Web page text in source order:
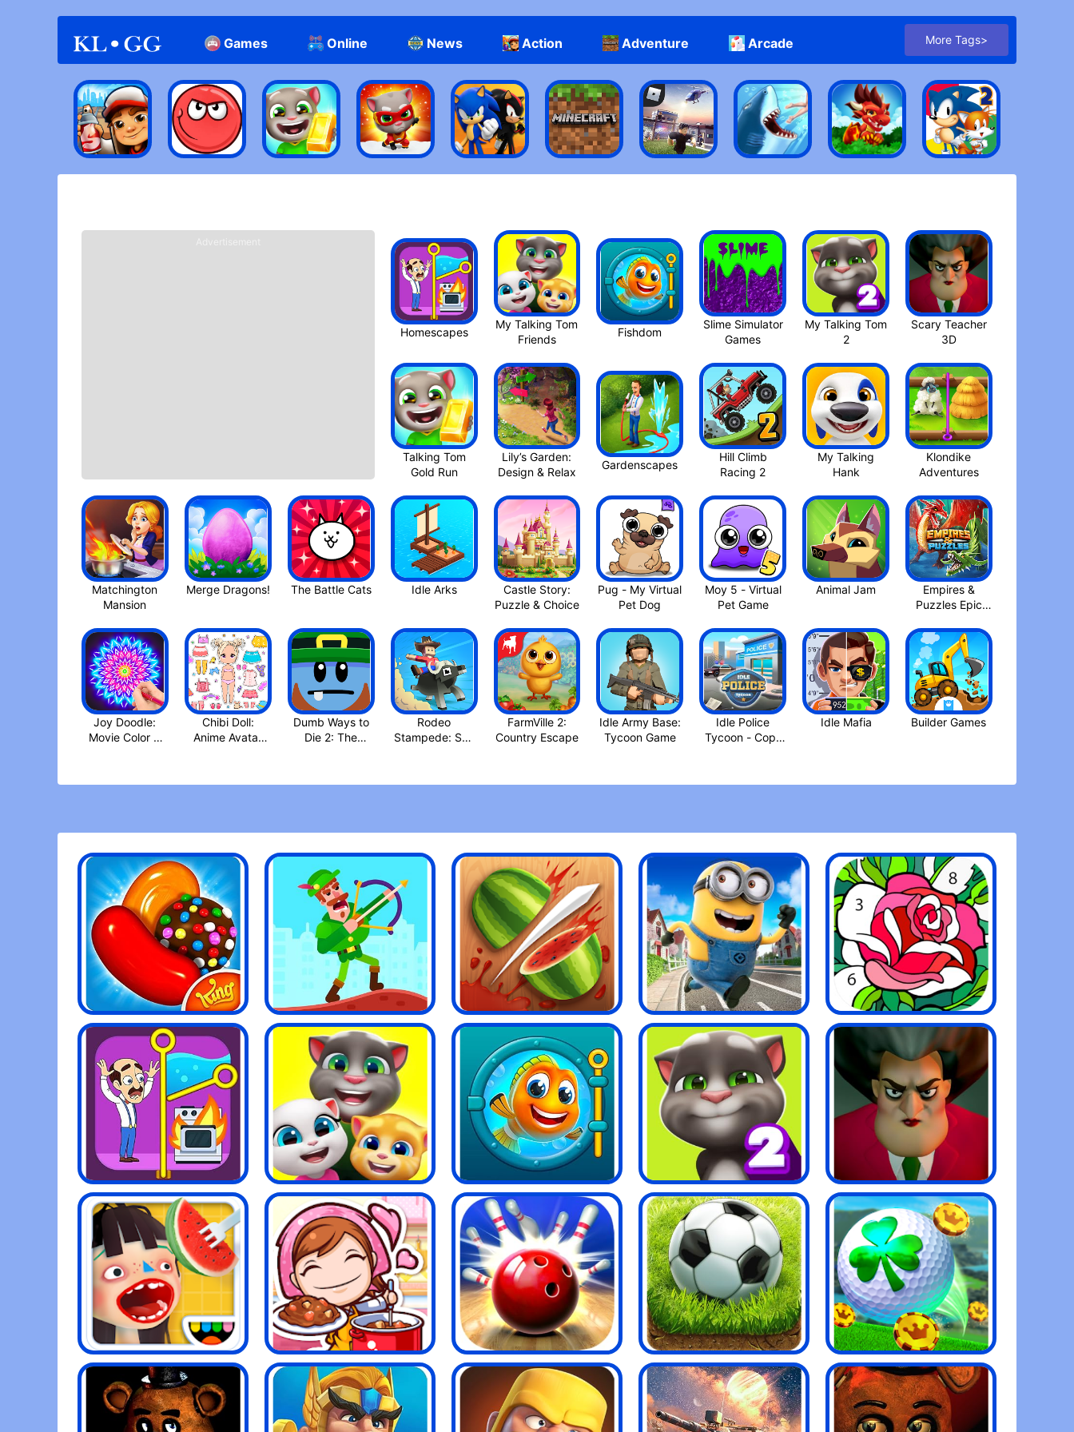
Games Online News Action Adventure Arcade
Casual
More Tags>
Homescapes
My Talking Tom
Friend‪s
Fishdom
Slime Simulator
My Talking Tom
‪2‬
Scary Teacher
3D
Talking Tom
Gold Ru‪n
Lily’s Garden:
Design & Rela‪x
Gardenscapes
Hill Climb
Racing 2
My Talking
Klondike
Adventures
Matchington
Mansio‪n
The Battle Cat‪s‬ Idle Ark‪s‬
Castle Story:
Puzzle & Choic‪e‬
Pug - My Virtual
Pet Dog
Moy 5 - Virtual
Pet Game
Animal Jam
Empires &
Puzzles Epic
Joy Doodle:
Movie Color &
Chibi Doll:
Anime Avatar
Dumb Ways to
Die 2: The
Rodeo
Stampede: Sky
FarmVille 2:
Country Escape
Idle Army Base:
Tycoon Game
Idle Police
Tycoon - Cops
Idle Mafia Builder Games